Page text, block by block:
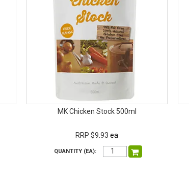
MK Chicken Stock 500ml
RRP $9.93 ea
QUANTITY (EA):